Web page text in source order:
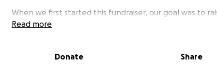
When we first started this fundraiser, our goal was to
enough money for our dad to attend an integrative
option available to us. While we were impressed by the
Read more
Donate Share